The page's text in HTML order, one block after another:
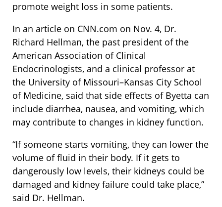
promote weight loss in some patients.
In an article on CNN.com on Nov. 4, Dr.
Richard Hellman, the past president of the
American Association of Clinical
Endocrinologists, and a clinical professor at
the University of Missouri–Kansas City School
of Medicine, said that side effects of Byetta can
include diarrhea, nausea, and vomiting, which
may contribute to changes in kidney function.
“If someone starts vomiting, they can lower the
volume of fluid in their body. If it gets to
dangerously low levels, their kidneys could be
damaged and kidney failure could take place,”
said Dr. Hellman.